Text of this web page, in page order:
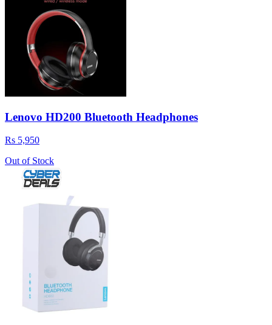
Lenovo HD200 Bluetooth Headphones
Rs 5,950
Out of Stock